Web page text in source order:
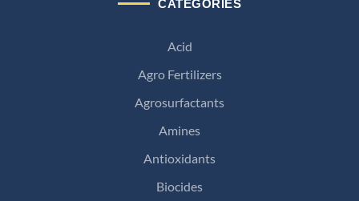
CATEGORIES
Acid
Agro Fertilizers
Agrosurfactants
Amines
Antioxidants
Biocides